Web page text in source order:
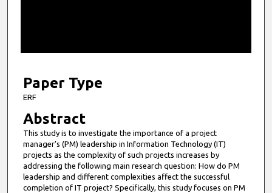
m
u
t
e
s
Paper Type
ERF
Abstract
This study is to investigate the importance of a project
manager’s (PM) leadership in Information Technology (IT)
projects as the complexity of such projects increases by
addressing the following main research question: How do PM
leadership and different complexities affect the successful
completion of IT project? Specifically, this study focuses on PM